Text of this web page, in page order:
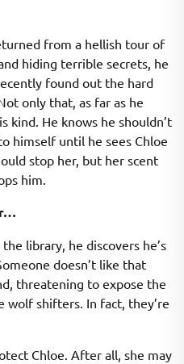
from a hellish tour of
hiding terrible secrets, he
found out the hard
only that, as far as he
kind. He knows he shouldn’t
himself until he sees Chloe
stop her, but her scent
him.
library, he discovers he’s
doesn’t like that
threatening to expose the
wolf shifters. In fact, they’re
Chloe. After all, she may